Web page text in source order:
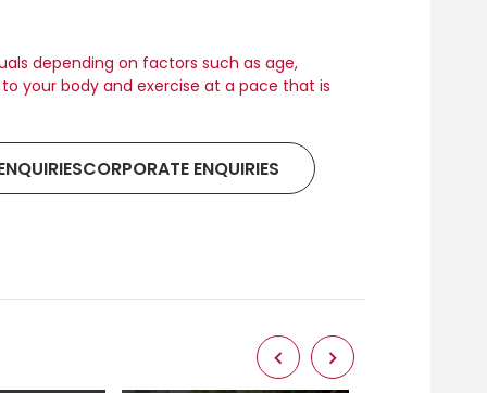
depending on factors such as age,
your body and exercise at a pace that is
ENQUIRIES